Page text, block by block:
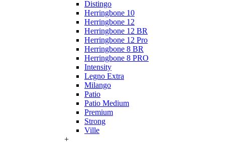
Distingo
Herringbone 10
Herringbone 12
Herringbone 12 BR
Herringbone 12 Pro
Herringbone 8 BR
Herringbone 8 PRO
Intensity
Legno Extra
Milango
Patio
Patio Medium
Premium
Strong
Ville
+